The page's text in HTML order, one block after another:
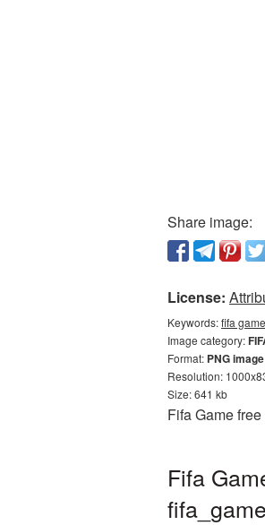
Share image:
License:
Keywords:fifa
Image category:
Format: PNG
Resolution:
Size: 641 kb
Fifa Game
Fifa